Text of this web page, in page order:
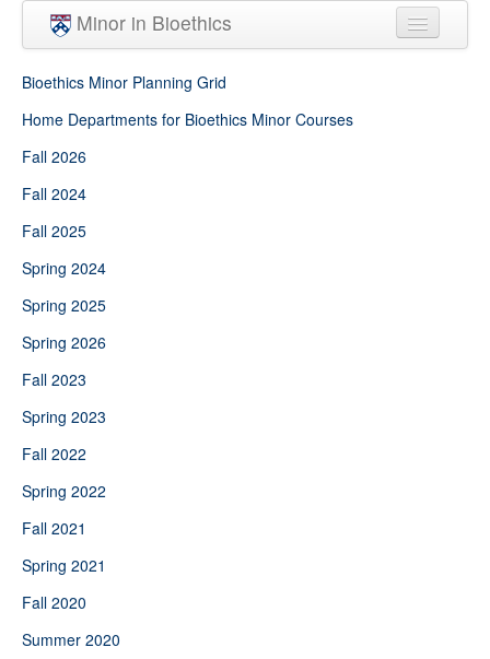
Skip to main content
Minor in Bioethics
Minor Requirements
People
Courses
Bioethics Minor Planning Grid
Home Departments for Bioethics Minor Courses
Fall 2026
Fall 2024
Fall 2025
Spring 2024
Spring 2025
Spring 2026
Fall 2023
Spring 2023
Fall 2022
Spring 2022
Fall 2021
Spring 2021
Fall 2020
Summer 2020